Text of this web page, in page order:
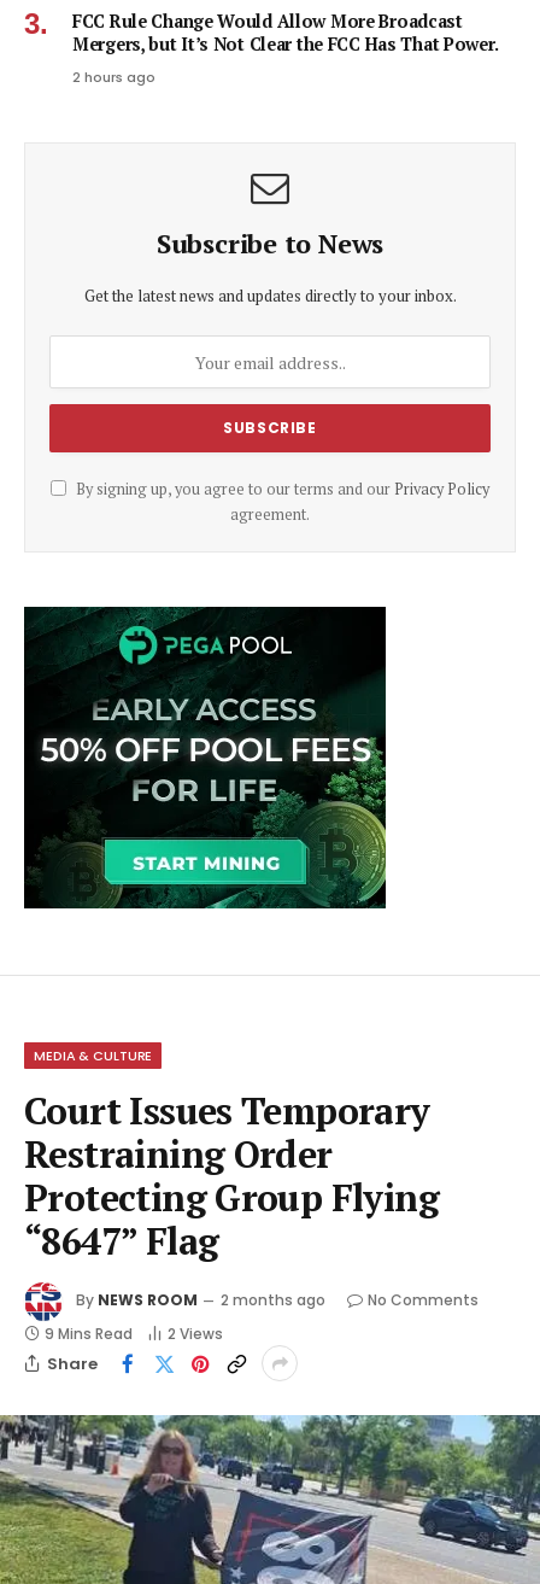
FCC Rule Change Would Allow More Broadcast
Mergers, but It’s Not Clear the FCC Has That Power.
2 hours ago
Subscribe to News
Get the latest news and updates directly to your inbox.
By signing up, you agree to our terms and our Privacy Policy
agreement.
MEDIA & CULTURE
Court Issues Temporary
Restraining Order
Protecting Group Flying
“8647” Flag
By NEWS ROOM 2 months ago
No Comments
9 Mins Read
2 Views
Share